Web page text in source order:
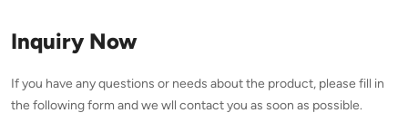
Inquiry Now
If you have any questions or needs about the product, please fill in
the following form and we wll contact you as soon as possible.